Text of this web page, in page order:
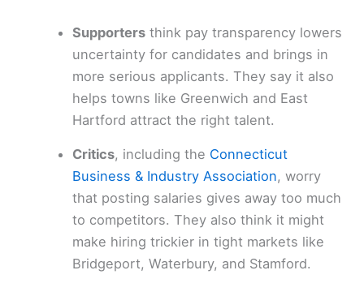
Supporters think pay transparency lowers
uncertainty for candidates and brings in
more serious applicants. They say it also
helps towns like Greenwich and East
Hartford attract the right talent.
Critics, including the Connecticut
Business & Industry Association, worry
that posting salaries gives away too much
to competitors. They also think it might
make hiring trickier in tight markets like
Bridgeport, Waterbury, and Stamford.